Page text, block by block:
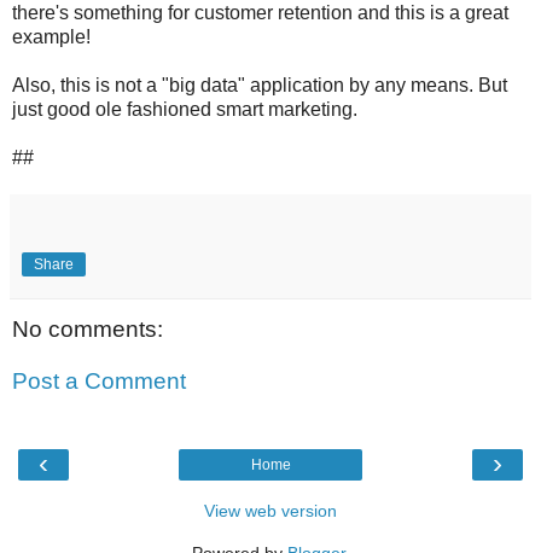
there's something for customer retention and this is a great
example!
Also, this is not a "big data" application by any means. But
just good ole fashioned smart marketing.
##
Share
No comments:
Post a Comment
‹ ›
Home
View web version